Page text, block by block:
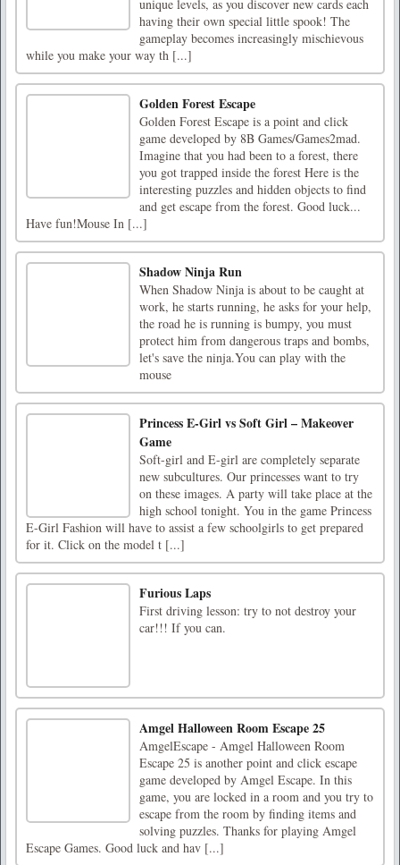
unique levels, as you discover new cards each
having their own special little spook! The
gameplay becomes increasingly mischievous
while you make your way th [...]
Golden Forest Escape
Golden Forest Escape is a point and click
game developed by 8B Games/Games2mad.
Imagine that you had been to a forest, there
you got trapped inside the forest Here is the
interesting puzzles and hidden objects to find
and get escape from the forest. Good luck...
Have fun!Mouse In [...]
Shadow Ninja Run
When Shadow Ninja is about to be caught at
work, he starts running, he asks for your help,
the road he is running is bumpy, you must
protect him from dangerous traps and bombs,
let's save the ninja.You can play with the
mouse
Princess E-Girl vs Soft Girl – Makeover
Game
Soft-girl and E-girl are completely separate
new subcultures. Our princesses want to try
on these images. A party will take place at the
high school tonight. You in the game Princess
E-Girl Fashion will have to assist a few schoolgirls to get prepared
for it. Click on the model t [...]
Furious Laps
First driving lesson: try to not destroy your
car!!! If you can.
Amgel Halloween Room Escape 25
AmgelEscape - Amgel Halloween Room
Escape 25 is another point and click escape
game developed by Amgel Escape. In this
game, you are locked in a room and you try to
escape from the room by finding items and
solving puzzles. Thanks for playing Amgel
Escape Games. Good luck and hav [...]